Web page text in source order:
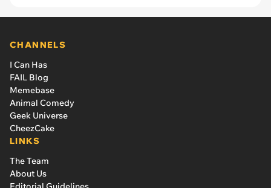
CHANNELS
I Can Has
FAIL Blog
Memebase
Animal Comedy
Geek Universe
CheezCake
LINKS
The Team
About Us